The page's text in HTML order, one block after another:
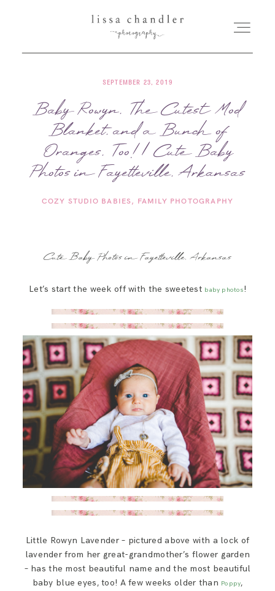
HOME
MEET LISSA
SENIORS + FAMILIES
WEDDINGS
BLOG
SEPTEMBER 23, 2019
Baby Rowyn, The Cutest Mod
Blanket, and a Bunch of
Oranges, Too! | Cute Baby
Photos in Fayetteville, Arkansas
COZY STUDIO BABIES FAMILY PHOTOGRAPHY
Cute Baby Photos in Fayetteville, Arkansas
Let’s start the week off with the sweetest baby photos!
Little Rowyn Lavender – pictured above with a lock of
lavender from her great-grandmother’s flower garden
– has the most beautiful name and the most beautiful
baby blue eyes, too! A few weeks older than Poppy,